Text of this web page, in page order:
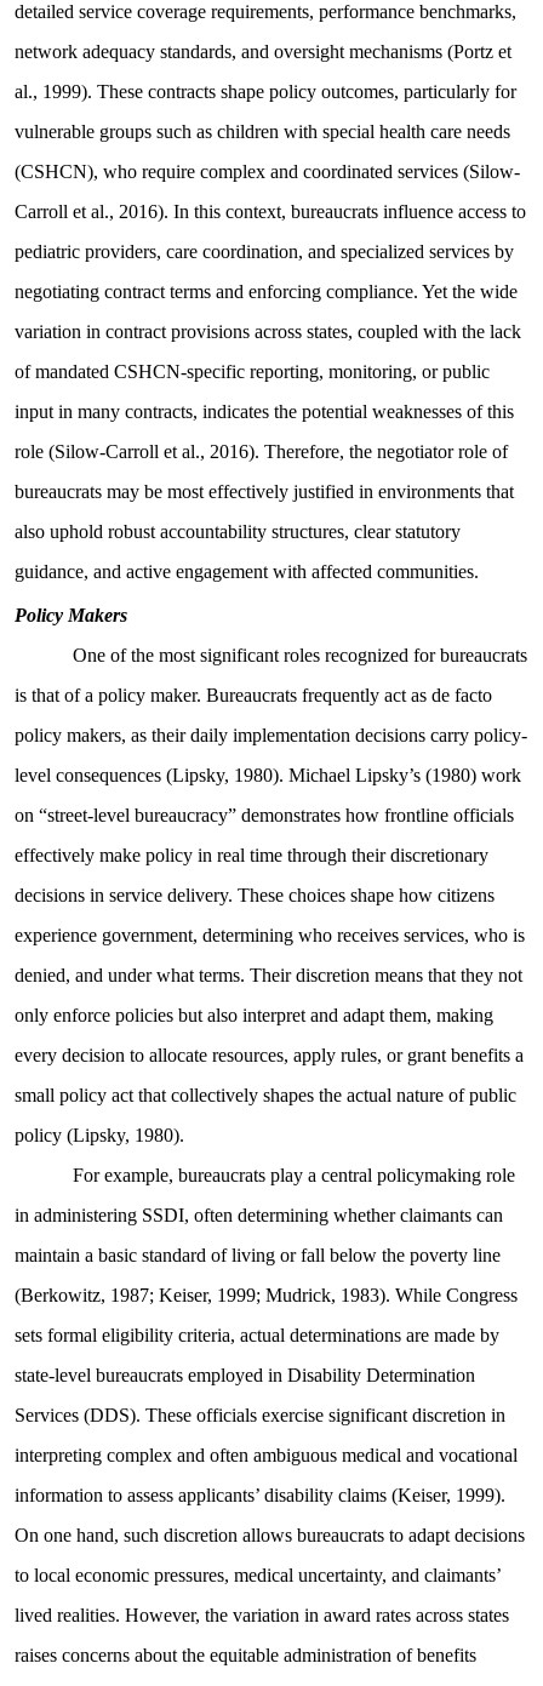
detailed service coverage requirements, performance benchmarks,
network adequacy standards, and oversight mechanisms (Portz et
al., 1999). These contracts shape policy outcomes, particularly for
vulnerable groups such as children with special health care needs
(CSHCN), who require complex and coordinated services (Silow-
Carroll et al., 2016). In this context, bureaucrats influence access to
pediatric providers, care coordination, and specialized services by
negotiating contract terms and enforcing compliance. Yet the wide
variation in contract provisions across states, coupled with the lack
of mandated CSHCN-specific reporting, monitoring, or public
input in many contracts, indicates the potential weaknesses of this
role (Silow-Carroll et al., 2016). Therefore, the negotiator role of
bureaucrats may be most effectively justified in environments that
also uphold robust accountability structures, clear statutory
guidance, and active engagement with affected communities.
Policy Makers
One of the most significant roles recognized for bureaucrats
is that of a policy maker. Bureaucrats frequently act as de facto
policy makers, as their daily implementation decisions carry policy-
level consequences (Lipsky, 1980). Michael Lipsky’s (1980) work
on “street-level bureaucracy” demonstrates how frontline officials
effectively make policy in real time through their discretionary
decisions in service delivery. These choices shape how citizens
experience government, determining who receives services, who is
denied, and under what terms. Their discretion means that they not
only enforce policies but also interpret and adapt them, making
every decision to allocate resources, apply rules, or grant benefits a
small policy act that collectively shapes the actual nature of public
policy (Lipsky, 1980).
For example, bureaucrats play a central policymaking role
in administering SSDI, often determining whether claimants can
maintain a basic standard of living or fall below the poverty line
(Berkowitz, 1987; Keiser, 1999; Mudrick, 1983). While Congress
sets formal eligibility criteria, actual determinations are made by
state-level bureaucrats employed in Disability Determination
Services (DDS). These officials exercise significant discretion in
interpreting complex and often ambiguous medical and vocational
information to assess applicants’ disability claims (Keiser, 1999).
On one hand, such discretion allows bureaucrats to adapt decisions
to local economic pressures, medical uncertainty, and claimants’
lived realities. However, the variation in award rates across states
raises concerns about the equitable administration of benefits